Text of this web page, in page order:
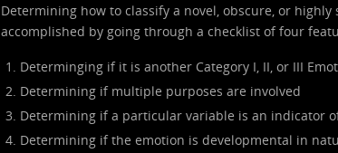
Determining how to classify a novel, obscure, or
accomplished by going through a checklist of four
Determinging if it is another Category I, II, or III
Determining if multiple purposes are involved
Determining if a particular variable is an indicator
Determining if the emotion is developmental in